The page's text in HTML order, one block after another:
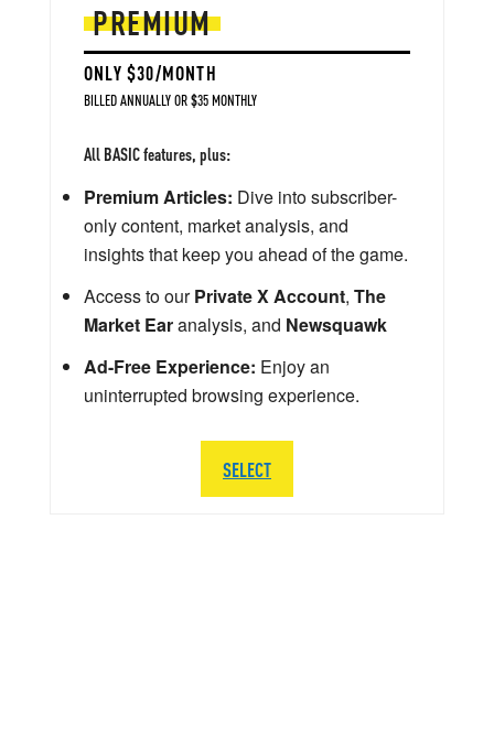
PREMIUM
ONLY $30/MONTH
BILLED ANNUALLY OR $35 MONTHLY
All BASIC features, plus:
Premium Articles: Dive into subscriber-
only content, market analysis, and
insights that keep you ahead of the game.
Access to ourPrivate X Account, The
Market Earanalysis, and Newsquawk
Ad-Free Experience: Enjoy an
uninterrupted browsing experience.
SELECT